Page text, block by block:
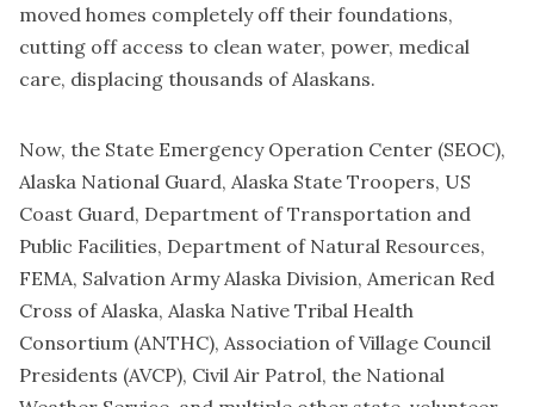
moved homes completely off their foundations,
cutting off access to clean water, power, medical
care, displacing thousands of Alaskans.
Now, the State Emergency Operation Center (SEOC),
Alaska National Guard, Alaska State Troopers, US
Coast Guard, Department of Transportation and
Public Facilities, Department of Natural Resources,
FEMA, Salvation Army Alaska Division, American Red
Cross of Alaska, Alaska Native Tribal Health
Consortium (ANTHC), Association of Village Council
Presidents (AVCP), Civil Air Patrol, the National